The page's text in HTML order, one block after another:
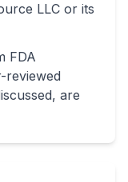
LLC or its
FDA
reviewed
are